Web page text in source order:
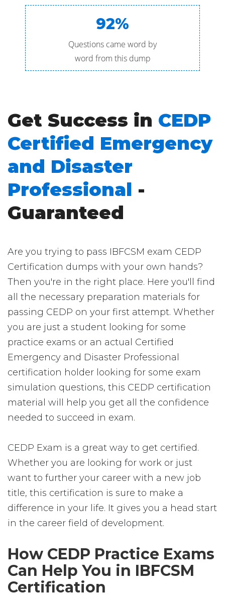
92%
Questions came word by
word from this dump
Get Success in CEDP
Certified Emergency
and Disaster
Professional -
Guaranteed
Are you trying to pass IBFCSM exam CEDP
Certification dumps with your own hands?
Then you're in the right place. Here you'll find
all the necessary preparation materials for
passing CEDP on your first attempt. Whether
you are just a student looking for some
practice exams or an actual Certified
Emergency and Disaster Professional
certification holder looking for some exam
simulation questions, this CEDP certification
material will help you get all the confidence
needed to succeed in exam.
CEDP Exam is a great way to get certified.
Whether you are looking for work or just
want to further your career with a new job
title, this certification is sure to make a
difference in your life. It gives you a head start
in the career field of development.
How CEDP Practice Exams
Can Help You in IBFCSM
Certification